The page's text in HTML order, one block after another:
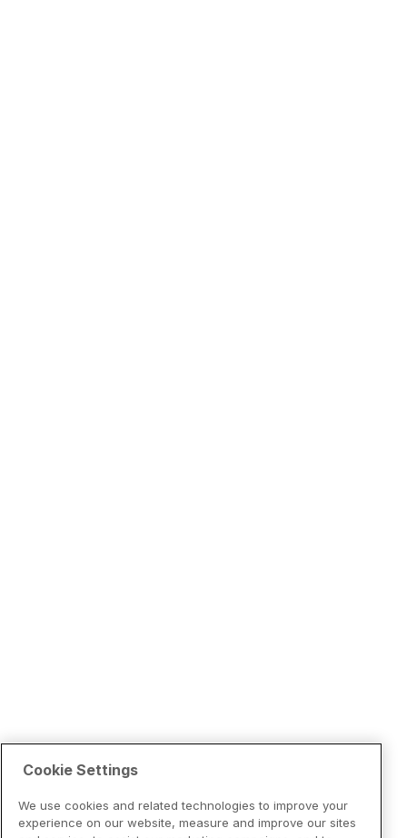
Cookie Settings
We use cookies and related technologies to improve your
experience on our website, measure and improve our sites